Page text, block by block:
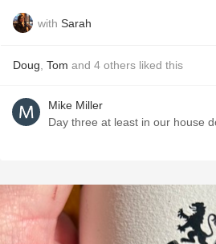
with Sarah
Doug Tom and 4 others liked this
Mike Miller
Day three at least in our house